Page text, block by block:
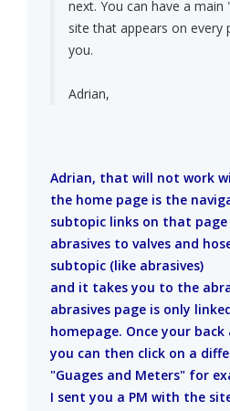
next. You can have a
site that appears on every
you.
Adrian,
Adrian, that will not work
the home page is the
subtopic links on that
abrasives to valves and
subtopic (like abrasives)
and it takes you to the
abrasives page is only
homepage. Once your
you can then click on a
"Guages and Meters" for
I sent you a PM with the